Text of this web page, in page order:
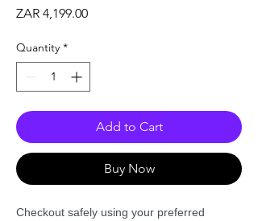
ZAR 4,199.00Price
Quantity *
Add to Cart
Buy Now
Checkout safely using your preferred